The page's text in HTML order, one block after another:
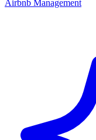
Airbnb Management